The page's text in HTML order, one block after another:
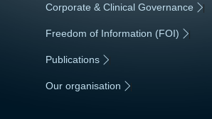
Corporate & Clinical Governance |
Freedom of Information (FOI) |
Publications
Our organisation